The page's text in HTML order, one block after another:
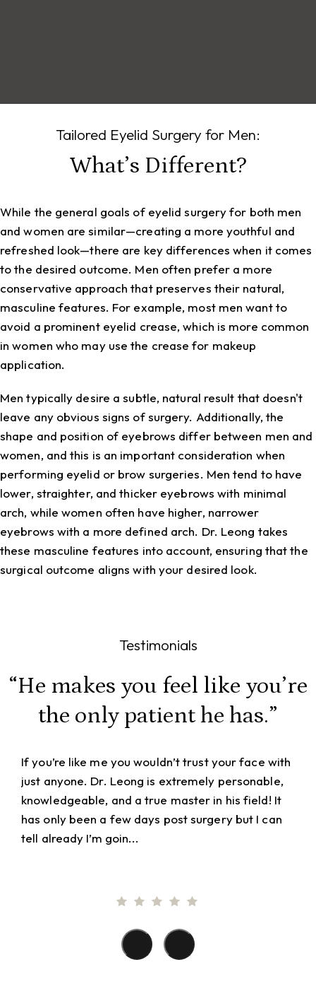
Tailored Eyelid Surgery for Men:
What’s Different?
While the general goals of eyelid surgery for both men
and women are similar—creating a more youthful and
refreshed look—there are key differences when it comes
to the desired outcome. Men often prefer a more
conservative approach that preserves their natural,
masculine features. For example, most men want to
avoid a prominent eyelid crease, which is more common
in women who may use the crease for makeup
application.
Men typically desire a subtle, natural result that doesn't
leave any obvious signs of surgery. Additionally, the
shape and position of eyebrows differ between men and
women, and this is an important consideration when
performing eyelid or brow surgeries. Men tend to have
lower, straighter, and thicker eyebrows with minimal
arch, while women often have higher, narrower
eyebrows with a more defined arch. Dr. Leong takes
these masculine features into account, ensuring that the
surgical outcome aligns with your desired look.
Testimonials
“He makes you feel like you’re
the only patient he has.”
If you’re like me you wouldn’t trust your face with
just anyone. Dr. Leong is extremely personable,
knowledgeable, and a true master in his field! It
has only been a few days post surgery but I can
tell already I’m goin...